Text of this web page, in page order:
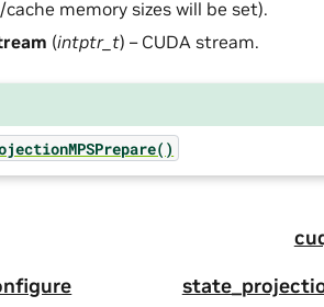
memory sizes will be set).
(intptr_t) – CUDA stream.